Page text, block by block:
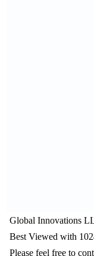
Global Innovations
Best Viewed with
Please feel free to